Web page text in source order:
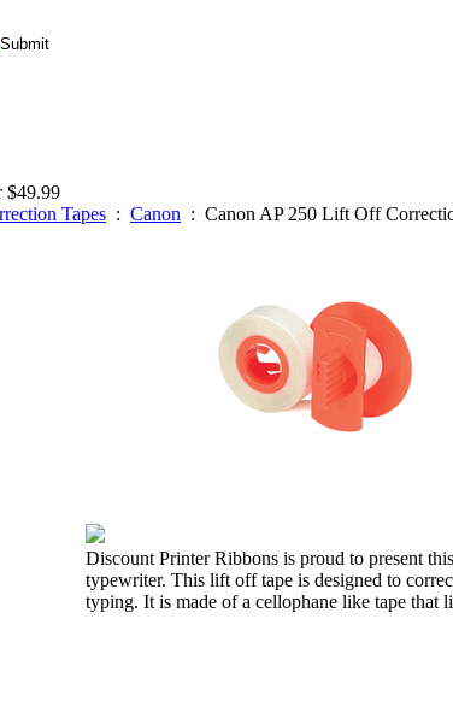
$49.99
Tapes : Canon : Canon AP 250 Lift Off
Discount Printer Ribbons is proud to present
typewriter. This lift off tape is designed to
typing. It is made of a cellophane like tape that